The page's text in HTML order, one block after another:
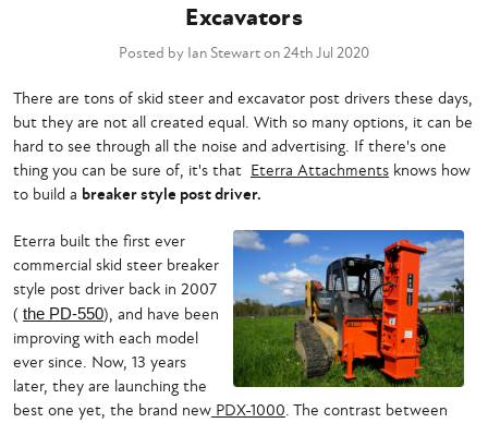
Excavators
Posted by Ian Stewart on 24th Jul 2020
There are tons of skid steer and excavator post drivers these days,
but they are not all created equal. With so many options, it can be
hard to see through all the noise and advertising. If there's one
thing you can be sure of, it's that Eterra Attachments knows how
to build a breaker style post driver.
Eterra built the first ever
commercial skid steer breaker
style post driver back in 2007
( the PD-550), and have been
improving with each model
ever since. Now, 13 years
later, they are launching the
best one yet, the brand new PDX-1000. The contrast between